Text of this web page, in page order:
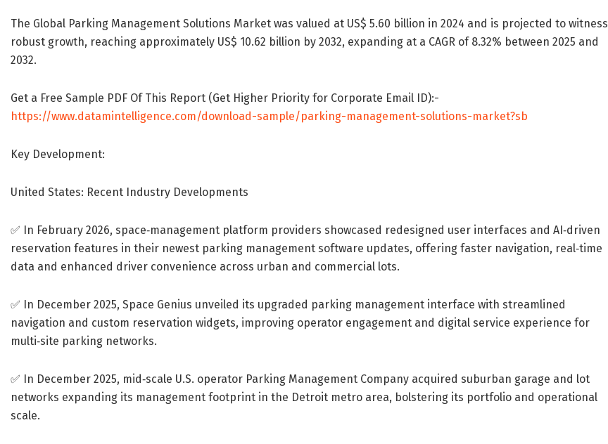
The Global Parking Management Solutions Market was valued at US$ 5.60 billion in 2024 and is projected to witness
robust growth, reaching approximately US$ 10.62 billion by 2032, expanding at a CAGR of 8.32% between 2025 and
2032.
Get a Free Sample PDF Of This Report (Get Higher Priority for Corporate Email ID):-
https://www.datamintelligence.com/download-sample/parking-management-solutions-market?sb
Key Development:
United States: Recent Industry Developments
✅ In February 2026, space‐management platform providers showcased redesigned user interfaces and AI‐driven
reservation features in their newest parking management software updates, offering faster navigation, real‐time
data and enhanced driver convenience across urban and commercial lots.
✅ In December 2025, Space Genius unveiled its upgraded parking management interface with streamlined
navigation and custom reservation widgets, improving operator engagement and digital service experience for
multi‐site parking networks.
✅ In December 2025, mid‐scale U.S. operator Parking Management Company acquired suburban garage and lot
networks expanding its management footprint in the Detroit metro area, bolstering its portfolio and operational
scale.